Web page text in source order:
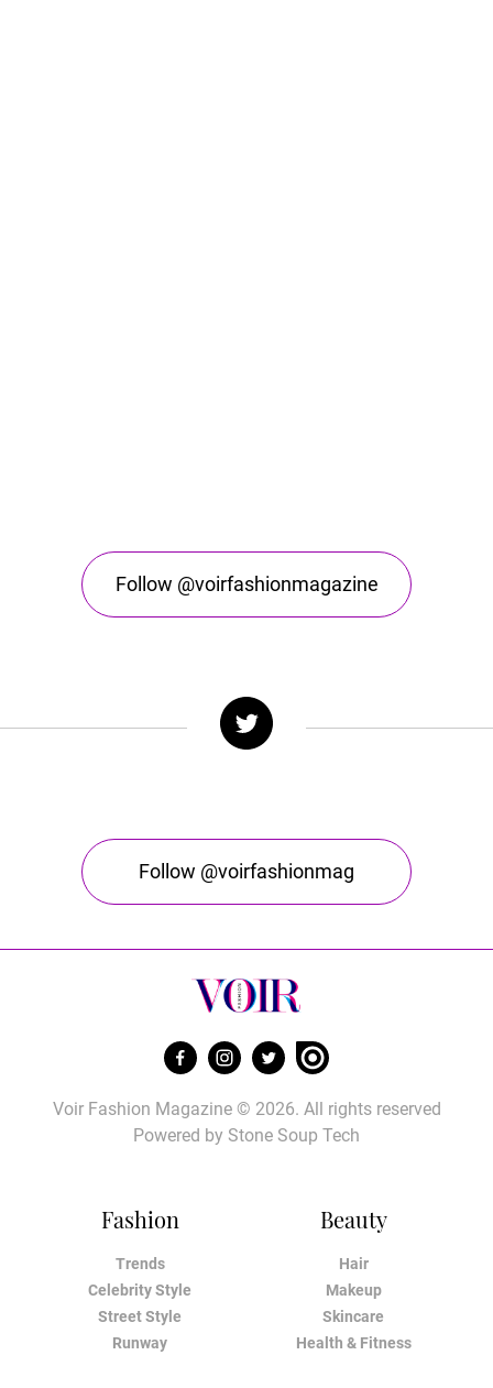
Follow @voirfashionmagazine
Follow @voirfashionmag
Fashion
Trends
Celebrity Style
Street Style
Runway
Beauty
Hair
Makeup
Skincare
Health & Fitness
Voir Fashion Magazine © 2026. All rights reserved
Powered by Stone Soup Tech